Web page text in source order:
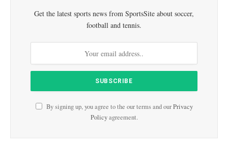
Get the latest sports news from SportsSite about soccer,
football and tennis.
By signing up, you agree to the our terms and ourPrivacy
Policyagreement.